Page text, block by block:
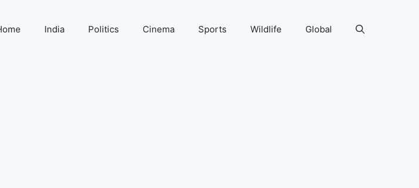
India Politics Cinema Sports Wildlife Global